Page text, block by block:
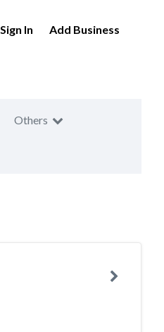
Sign In Add Business
Others